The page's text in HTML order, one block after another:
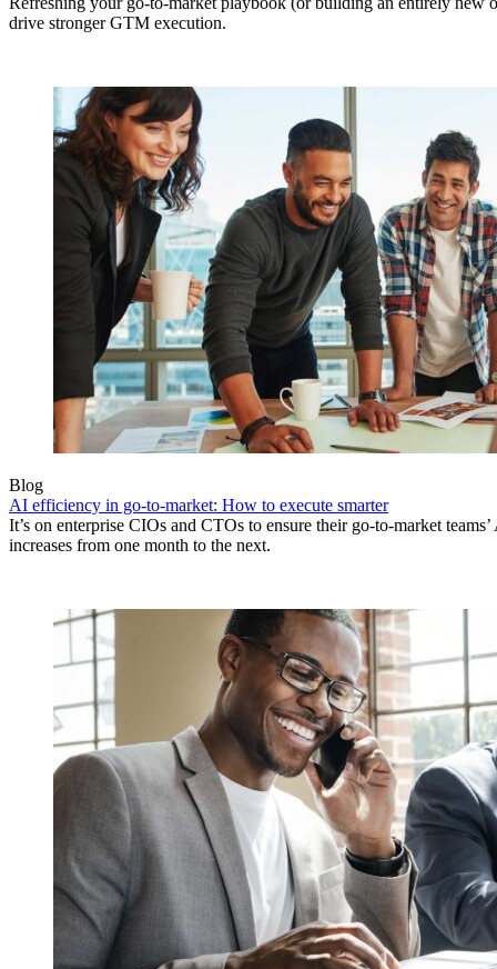
drive stronger GTM execution.
Blog
AI efficiency in go-to-market: How to execute smarter
It’s on enterprise CIOs and CTOs to ensure their go-to-market
increases from one month to the next.